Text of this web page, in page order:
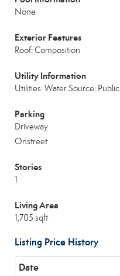
None
Exterior Features
Roof: Composition
Utility Information
Utilities: Water Source: Public
Parking
Driveway
Onstreet
Stories
1
Living Area
1,705 sqft
Listing Price History